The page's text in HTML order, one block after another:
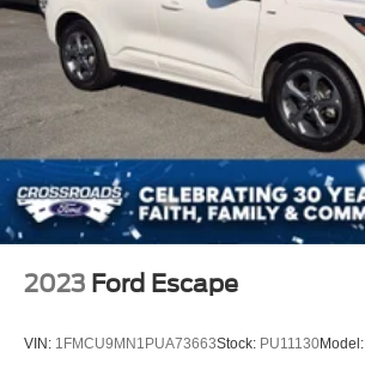
Passenger Vanity Mirror
Driver Illuminated Vanity Mirror
Passenger Illuminated Visor Mirror
Auto-Dimming Rearview Mirror
Floor Mats
Remote Engine Start
Smart Device Integration
Smart Device Integration
Remote Engine Start
2023 Ford Escape
VIN: 1FMCU9MN1PUA73663Stock: PU11130Model: